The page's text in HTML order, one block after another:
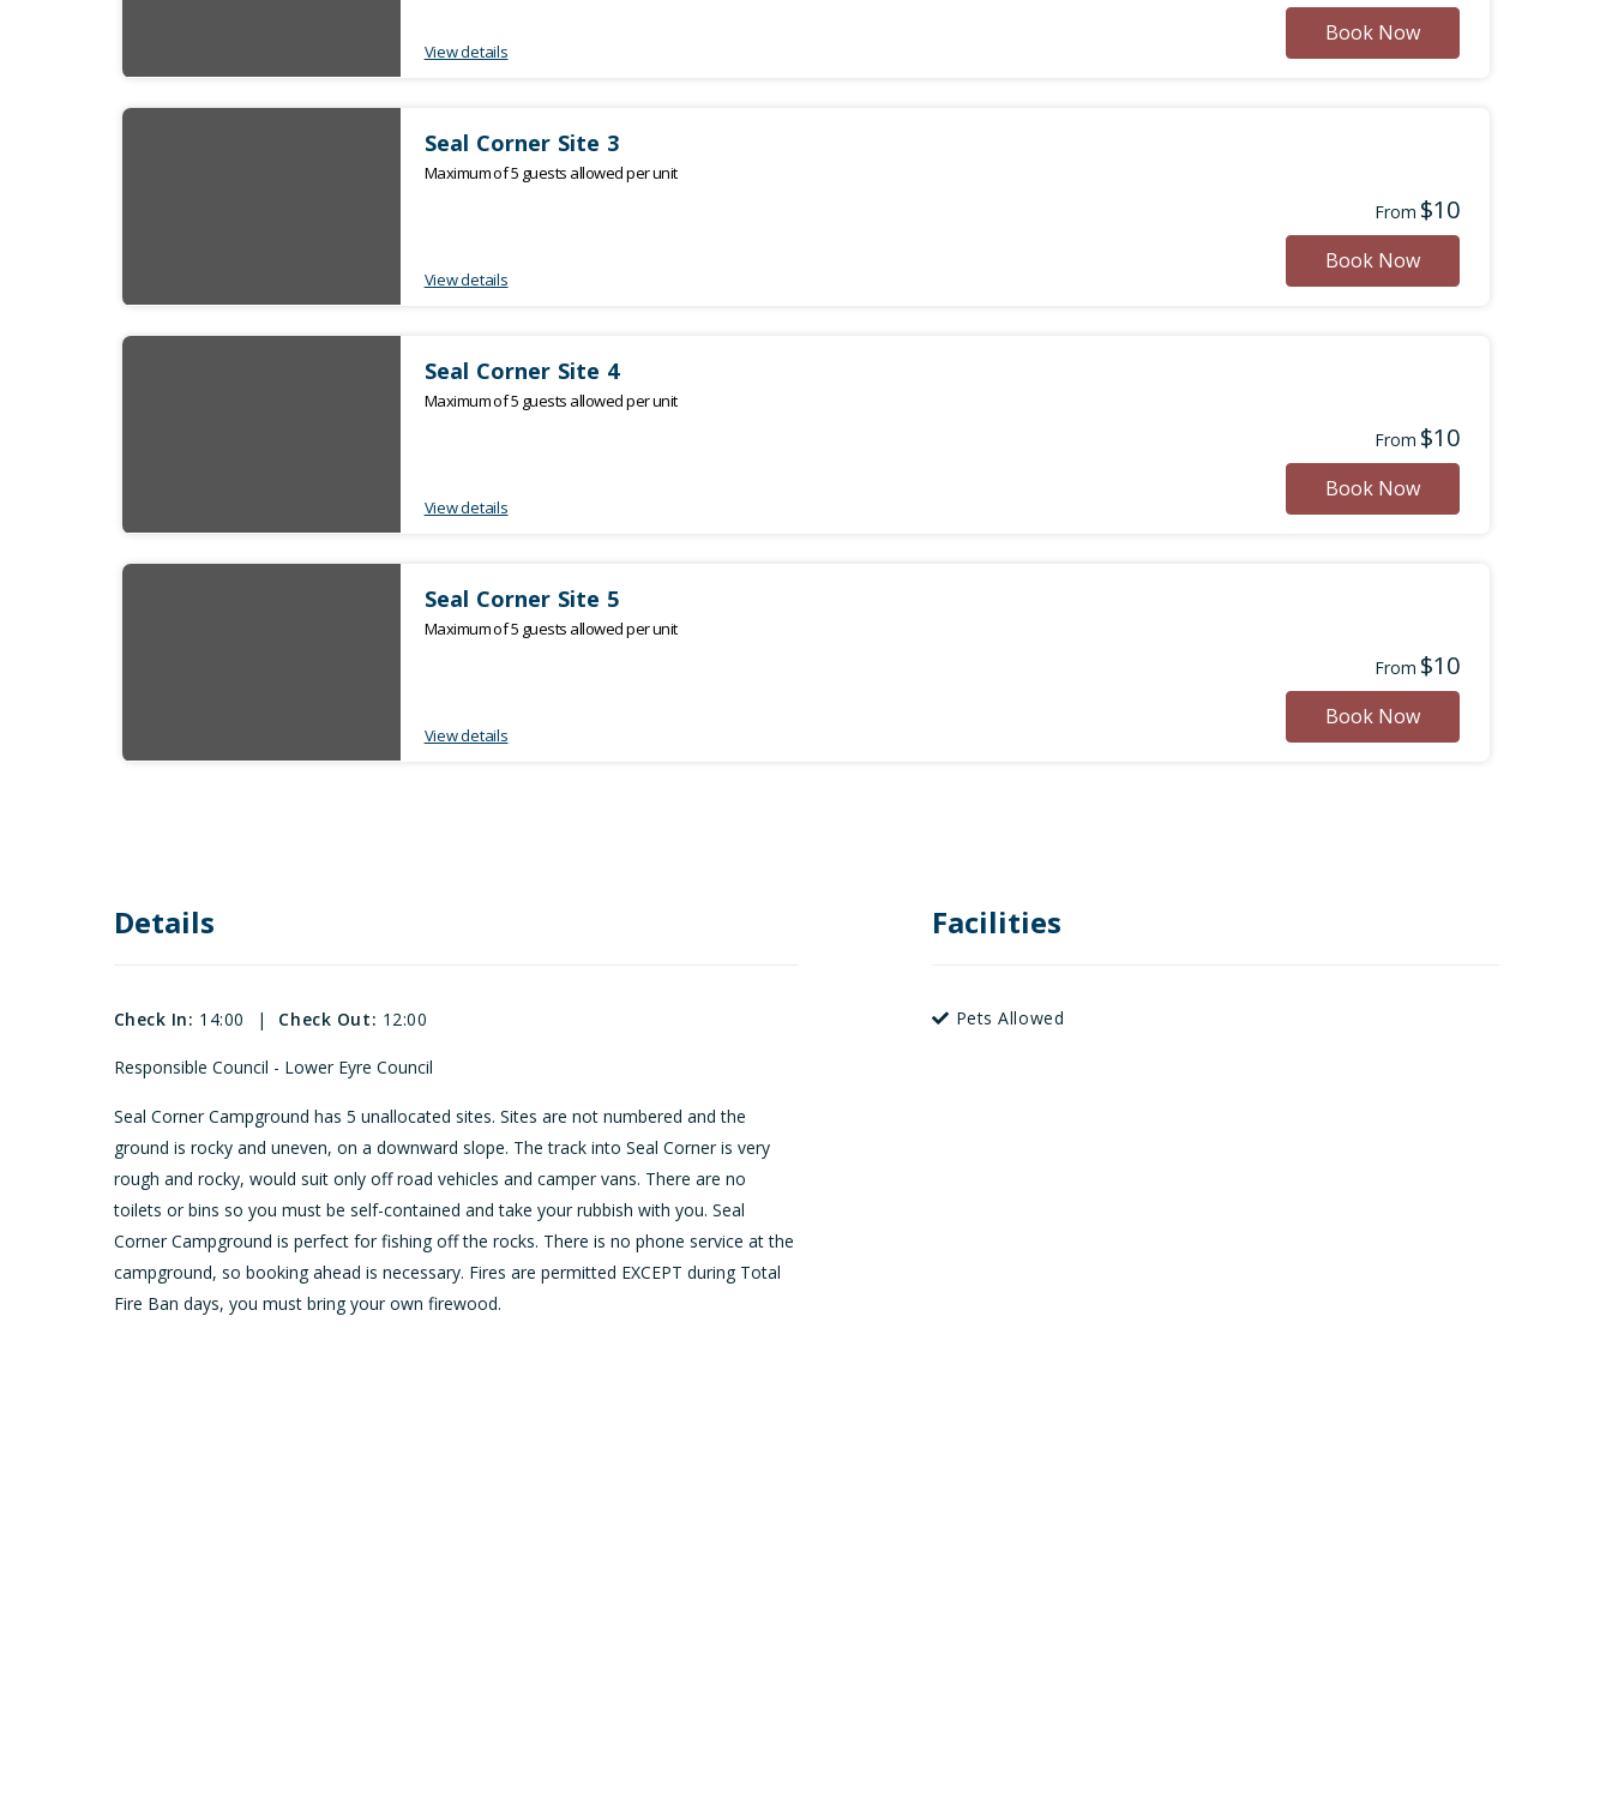
View details
Book Now
Seal Corner Site 3
Maximum of 5 guests allowed per unit
View details
From $10
Book Now
Seal Corner Site 4
Maximum of 5 guests allowed per unit
View details
From $10
Book Now
Seal Corner Site 5
Maximum of 5 guests allowed per unit
View details
From $10
Book Now
Details
Check In: 14:00 | Check Out: 12:00
Responsible Council - Lower Eyre Council
Seal Corner Campground has 5 unallocated sites. Sites are not numbered and the
ground is rocky and uneven, on a downward slope. The track into Seal Corner is very
rough and rocky, would suit only off road vehicles and camper vans. There are no
toilets or bins so you must be self-contained and take your rubbish with you. Seal
Corner Campground is perfect for fishing off the rocks. There is no phone service at the
campground, so booking ahead is necessary. Fires are permitted EXCEPT during Total
Fire Ban days, you must bring your own firewood.
Facilities
Pets Allowed